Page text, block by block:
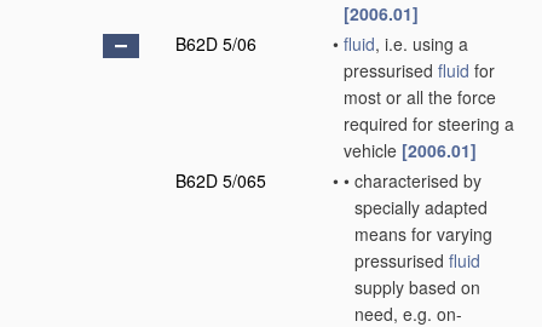
[2006.01]
B62D 5/06
• fluid, i.e. using a
pressurised fluid for
most or all the force
required for steering a
vehicle [2006.01]
B62D 5/065
• • characterised by
specially adapted
means for varying
pressurised fluid
supply based on
need, e.g. on-